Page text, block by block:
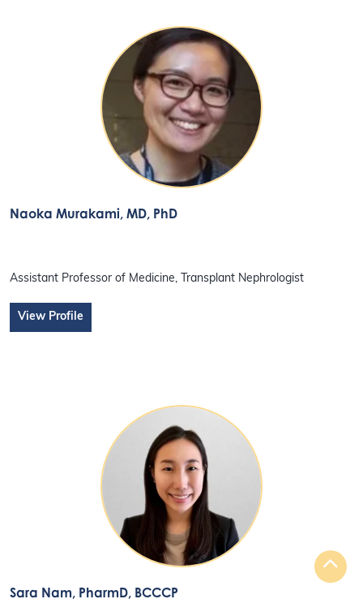
Naoka Murakami, MD, PhD
Assistant Professor of Medicine, Transplant Nephrologist
View Profile
Sara Nam, PharmD, BCCCP